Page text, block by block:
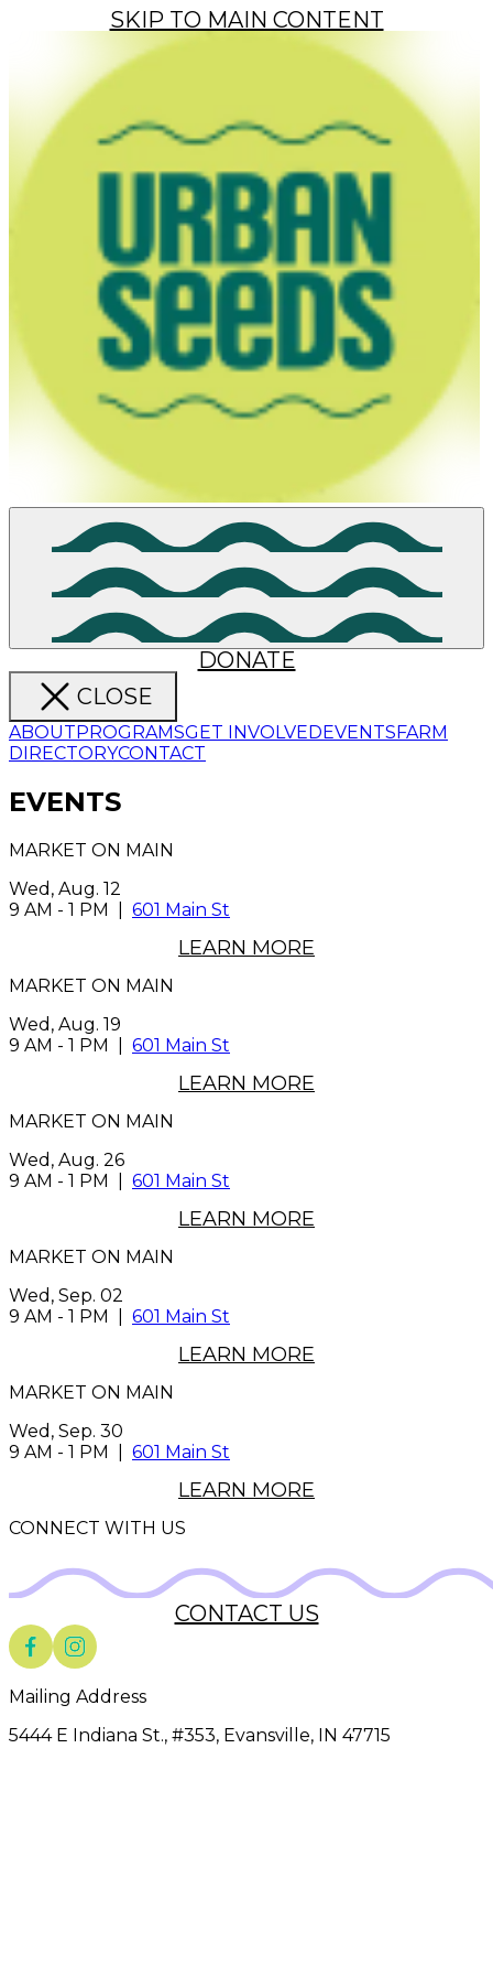
SKIP TO MAIN CONTENT
DONATE
CLOSE
ABOUTPROGRAMSGET INVOLVEDEVENTSFARM
DIRECTORYCONTACT
EVENTS
MARKET ON MAIN
Wed, Aug. 12
9 AM - 1 PM 601 Main St
LEARN MORE
MARKET ON MAIN
Wed, Aug. 19
9 AM - 1 PM 601 Main St
LEARN MORE
MARKET ON MAIN
Wed, Aug. 26
9 AM - 1 PM 601 Main St
LEARN MORE
MARKET ON MAIN
Wed, Sep. 02
9 AM - 1 PM 601 Main St
LEARN MORE
MARKET ON MAIN
Wed, Sep. 30
9 AM - 1 PM 601 Main St
LEARN MORE
CONNECT WITH US
CONTACT US
Mailing Address
5444 E Indiana St., #353, Evansville, IN 47715